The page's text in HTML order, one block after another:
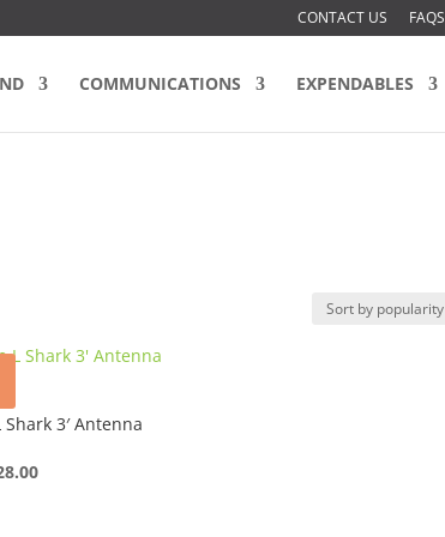
CONTACT US FAQS
COMMUNICATIONS EXPENDABLES
Shark 3′ Antenna
Current